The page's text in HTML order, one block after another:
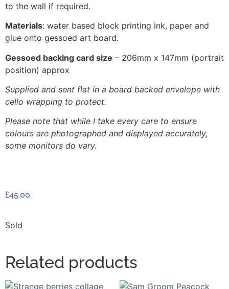
to the wall if required.
Materials: water based block printing ink, paper and
glue onto gessoed art board.
Gessoed backing card size – 206mm x 147mm (portrait
position) approx
Supplied and sent flat in a board backed envelope with
cello wrapping to protect.
Please note that while I take every care to ensure
colours are photographed and displayed accurately,
some monitors do vary.
£45.00
Sold
Related products